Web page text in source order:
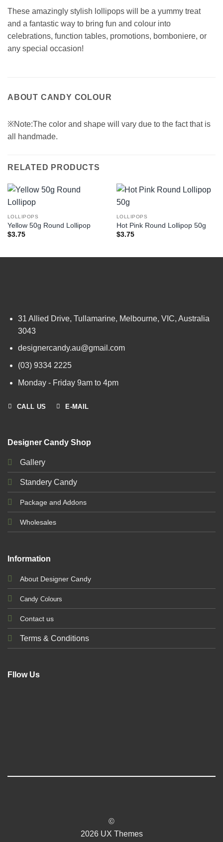
These amazingly stylish lollipops will be a yummy treat
and a fantastic way to bring fun and colour into
celebrations, function tables, promotions, bomboniere, or
any special occasion!
ABOUT CANDY COLOUR
※Note:The color and shape will vary due to the fact that is
all handmade.
RELATED PRODUCTS
LOLLIPOPS
Yellow 50g Round Lollipop
$3.75
LOLLIPOPS
Hot Pink Round Lollipop 50g
$3.75
31 Allied Drive, Tullamarine, Melbourne, VIC, Australia
3043
designercandy.au@gmail.com
(03) 9334 2225
Monday - Friday 9am to 4pm
CALL US E-MAIL
Designer Candy Shop
Gallery
Standery Candy
Package and Addons
Wholesales
Information
About Designer Candy
Candy Colours
Contact us
Terms & Conditions
Fllow Us
©
2026 UX Themes